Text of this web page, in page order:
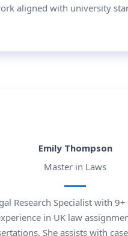
aligned with university
Emily Thompson
Master in Laws
Research Specialist with
in UK law
She assists with